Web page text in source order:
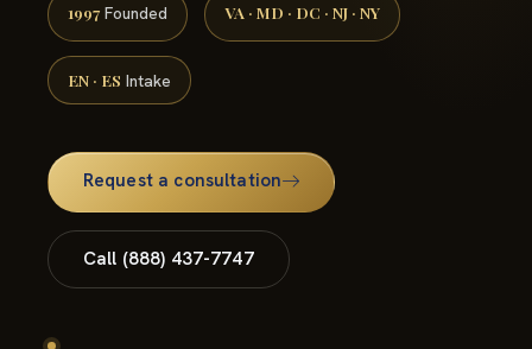
1997 Founded VA · MD · DC · NJ · NY
EN · ES Intake
Request a consultation
Call (888) 437-7747